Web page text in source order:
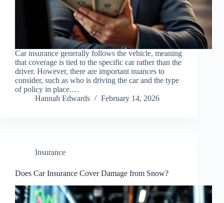
Car insurance generally follows the vehicle, meaning
that coverage is tied to the specific car rather than the
driver. However, there are important nuances to
consider, such as who is driving the car and the type
of policy in place.…
Hannah Edwards
February 14, 2026
Insurance
Does Car Insurance Cover Damage from Snow?